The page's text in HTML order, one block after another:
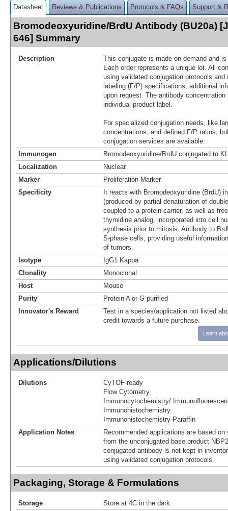
Datasheet Reviews & Publications Protocols & FAQs Support &
Bromodeoxyuridine/BrdU Antibody (BU20a)
646] Summary
Description
This conjugate is made on demand and
Each order represents a unique lot. All
using validated conjugation protocols
labeling (F/P) specifications; additional
upon request. The antibody
individual product label.
For specialized conjugation needs, like
concentrations, and defined F/P ratios,
conjugation services are available.
Immunogen
Bromodeoxyuridine/BrdU conjugated to
Localization
Nuclear
Marker
Proliferation Marker
Specificity
It reacts with Bromodeoxyuridine (BrdU)
(produced by partial denaturation of
coupled to a protein carrier, as well as
thymidine analog, incorporated into cell
synthesis prior to mitosis. Antibody to
S-phase cells, providing useful
of tumors.
Isotype
IgG1 Kappa
Clonality
Monoclonal
Host
Mouse
Purity
Protein A or G purified
Innovator's Reward
Test in a species/application not listed
credit towards a future purchase.
Learn
Applications/Dilutions
Dilutions
CyTOF-ready
Flow Cytometry
Immunocytochemistry/
Immunohistochemistry
Immunohistochemistry-Paraffin
Application Notes
Recommended applications are based
from the unconjugated base product
conjugated antibody is not kept in
using validated conjugation protocols.
Packaging, Storage & Formulations
Storage
Store at 4C in the dark.